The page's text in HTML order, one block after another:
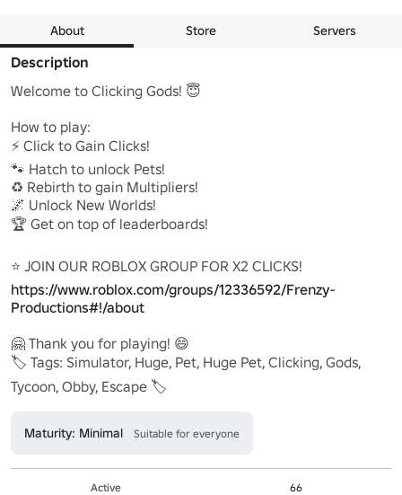
About Store Servers
Description
Welcome to Clicking Gods! 😇
How to play:
⚡ Click to Gain Clicks!
🐾 Hatch to unlock Pets!
♻️ Rebirth to gain Multipliers!
🌌 Unlock New Worlds!
🏆 Get on top of leaderboards!
https://www.roblox.com/groups/12336592/Frenzy-
Productions#!/about
🤗 Thank you for playing! 😄
🏷️ Tags: Simulator, Huge, Pet, Huge Pet, Clicking, Gods,
Tycoon, Obby, Escape 🏷️
Maturity: Minimal Suitable for everyone
Active
66